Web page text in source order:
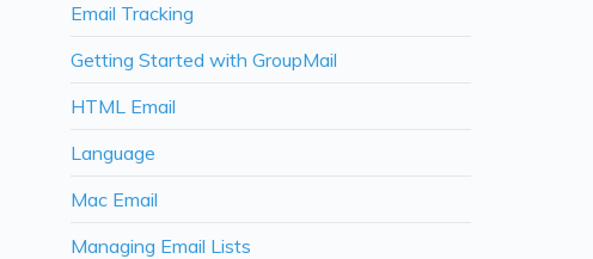
Email Tracking
Getting Started with GroupMail
HTML Email
Language
Mac Email
Managing Email Lists